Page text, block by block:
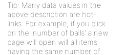
Tip: Many data values in the
above description are hot-
links. For example, if you click
on the 'number of balls' a new
page will open will all items
having the same number of